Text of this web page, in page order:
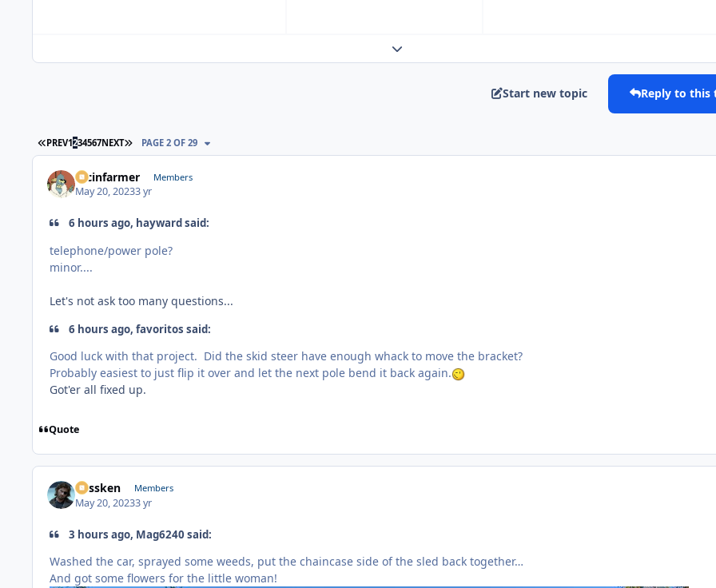
Expand topic overview
Start new topic Reply to this
FIRST PAGE
PREV1234567NEXT LAST PAGE
PAGE 2 OF 29
racinfarmer Members
May 20, 20233 yr
6 hours ago, hayward said:
telephone/power pole?
minor....
Let's not ask too many questions...
6 hours ago, favoritos said:
Good luck with that project. Did the skid steer have enough whack to move the bracket?
Probably easiest to just flip it over and let the next pole bend it back again.
Got'er all fixed up.
Quote
Plissken Members
May 20, 20233 yr
3 hours ago, Mag6240 said:
Washed the car, sprayed some weeds, put the chaincase side of the sled back together…
And got some flowers for the little woman!